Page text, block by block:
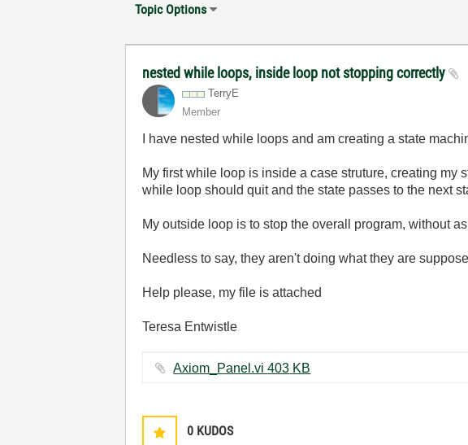
Topic Options
nested while loops, inside loop not stopping correctly
TerryE
Member
I have nested while loops and am creating a state
My first while loop is inside a case struture, creating my
while loop should quit and the state passes to the next
My outside loop is to stop the overall program, without
Needless to say, they aren't doing what they are
Help please, my file is attached
Teresa Entwistle
Axiom_Panel.vi ‏403 KB
0 KUDOS